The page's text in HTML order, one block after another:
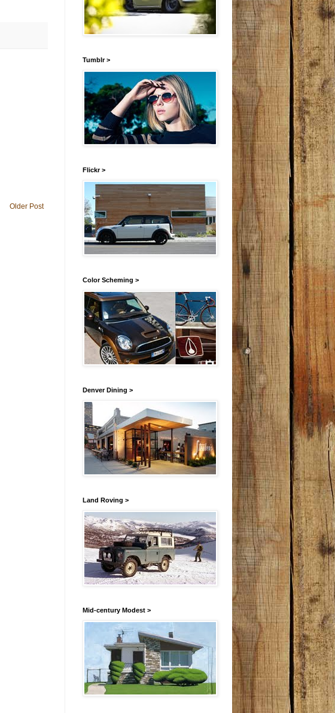
Older Post
Tumblr >
Flickr >
Color Scheming >
Denver Dining >
Land Roving >
Mid-century Modest >